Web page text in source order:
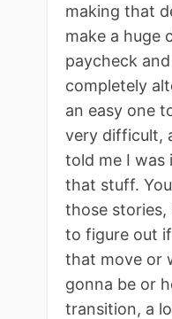
making that
make a huge
paycheck
completely
an easy one
very difficult,
told me I was
that stuff.
those stories,
to figure out
that move or
gonna be or
transition, a